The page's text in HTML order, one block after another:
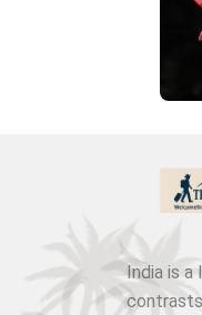
India is a